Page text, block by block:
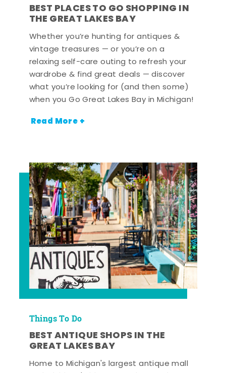
BEST PLACES TO GO SHOPPING IN
THE GREAT LAKES BAY
Whether you’re hunting for antiques &
vintage treasures — or you’re on a
relaxing self-care outing to refresh your
wardrobe & find great deals — discover
what you’re looking for (and then some)
when you Go Great Lakes Bay in Michigan!
Read More +
Things To Do
BEST ANTIQUE SHOPS IN THE
GREAT LAKES BAY
Home to Michigan's largest antique mall